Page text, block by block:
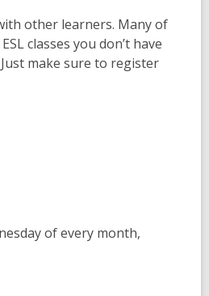
other learners. Many of
classes you don’t have
make sure to register
of every month,